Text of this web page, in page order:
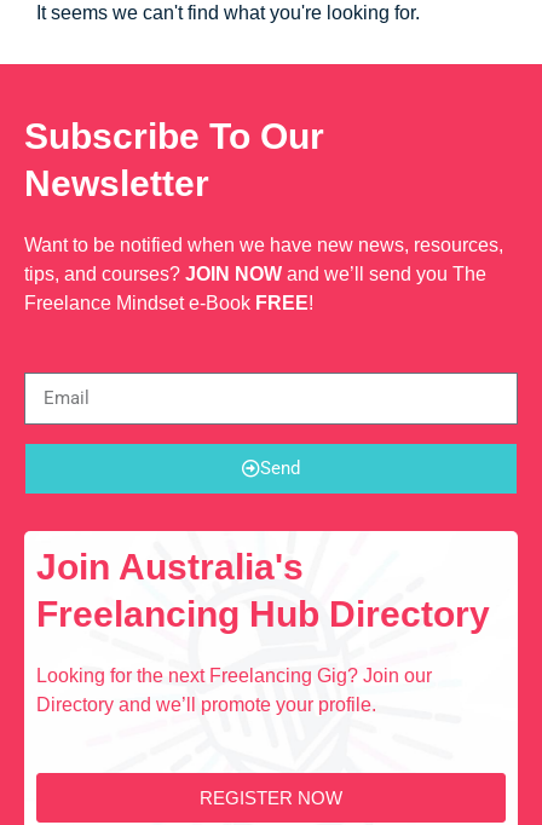
It seems we can't find what you're looking for.
Subscribe To Our
Newsletter
Want to be notified when we have new news, resources,
tips, and courses? JOIN NOW and we’ll send you The
Freelance Mindset e-Book FREE!
Send
Join Australia's
Freelancing Hub Directory
Looking for the next Freelancing Gig? Join our
Directory and we’ll promote your profile.
REGISTER NOW